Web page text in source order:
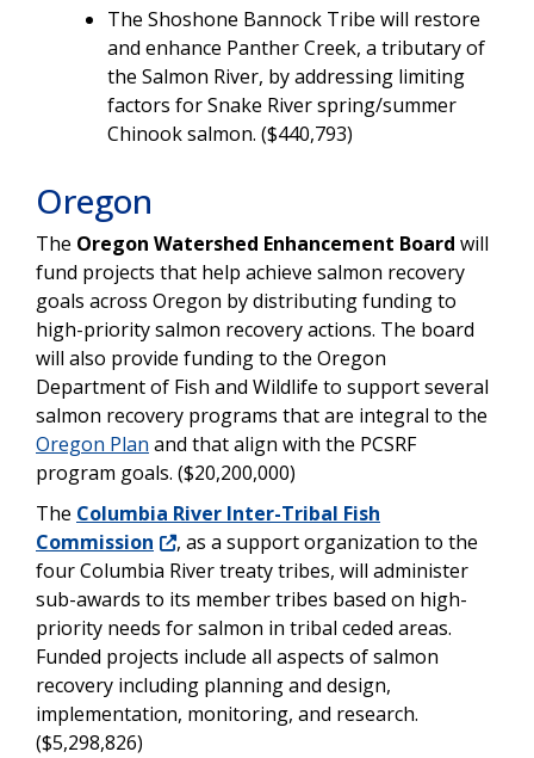
The Shoshone Bannock Tribe will restore
and enhance Panther Creek, a tributary of
the Salmon River, by addressing limiting
factors for Snake River spring/summer
Chinook salmon. ($440,793)
Oregon
The Oregon Watershed Enhancement Board will
fund projects that help achieve salmon recovery
goals across Oregon by distributing funding to
high-priority salmon recovery actions. The board
will also provide funding to the Oregon
Department of Fish and Wildlife to support several
salmon recovery programs that are integral to the
Oregon Plan and that align with the PCSRF
program goals. ($20,200,000)
The Columbia River Inter-Tribal Fish
Commission
, as a support organization to the
four Columbia River treaty tribes, will administer
sub-awards to its member tribes based on high-
priority needs for salmon in tribal ceded areas.
Funded projects include all aspects of salmon
recovery including planning and design,
implementation, monitoring, and research.
($5,298,826)